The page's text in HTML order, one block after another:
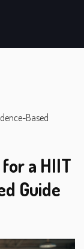
Based
a HIIT
Guide